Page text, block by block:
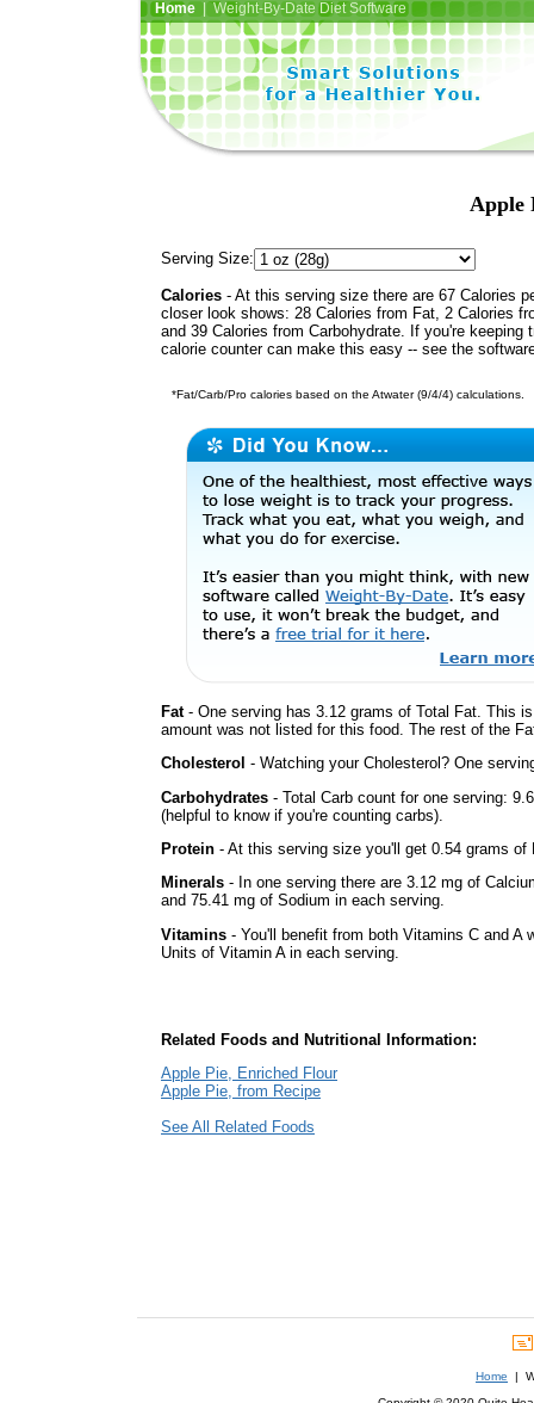
Home| Weight-By-Date Diet Software
Apple
Serving Size:
Calories - At this serving size there are 67 Calories
closer look shows: 28 Calories from Fat, 2 Calories
and 39 Calories from Carbohydrate. If you're keeping
calorie counter can make this easy -- see the
*Fat/Carb/Pro calories based on the Atwater (9/4/4) calculations.
Fat- One serving has 3.12 grams of Total Fat. This
amount was not listed for this food. The rest of the
Cholesterol - Watching your Cholesterol? One
Carbohydrates - Total Carb count for one serving:
(helpful to know if you're counting carbs).
Protein - At this serving size you'll get 0.54 grams of
Minerals - In one serving there are 3.12 mg of
and 75.41 mg of Sodium in each serving.
Vitamins - You'll benefit from both Vitamins C and A
Units of Vitamin A in each serving.
Related Foods and Nutritional Information:
Apple Pie, Enriched Flour
Apple Pie, from Recipe
See All Related Foods
Home |